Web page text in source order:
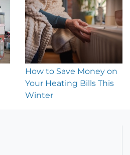
How to Save Money on
Your Heating Bills This
Winter